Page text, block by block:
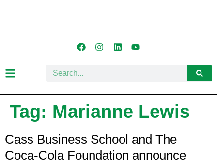
Tag: Marianne Lewis
Cass Business School and The
Coca-Cola Foundation announce